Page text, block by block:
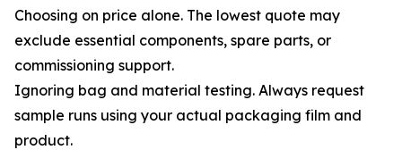
Choosing on price alone. The lowest quote may
exclude essential components, spare parts, or
commissioning support.
Ignoring bag and material testing. Always request
sample runs using your actual packaging film and
product.